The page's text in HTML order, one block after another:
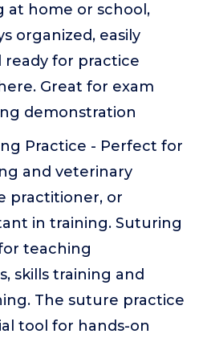
at home or school,
organized, easily
ready for practice
Great for exam
demonstration
Practice - Perfect for
and veterinary
practitioner, or
in training. Suturing
teaching
skills training and
The suture practice
tool for hands-on